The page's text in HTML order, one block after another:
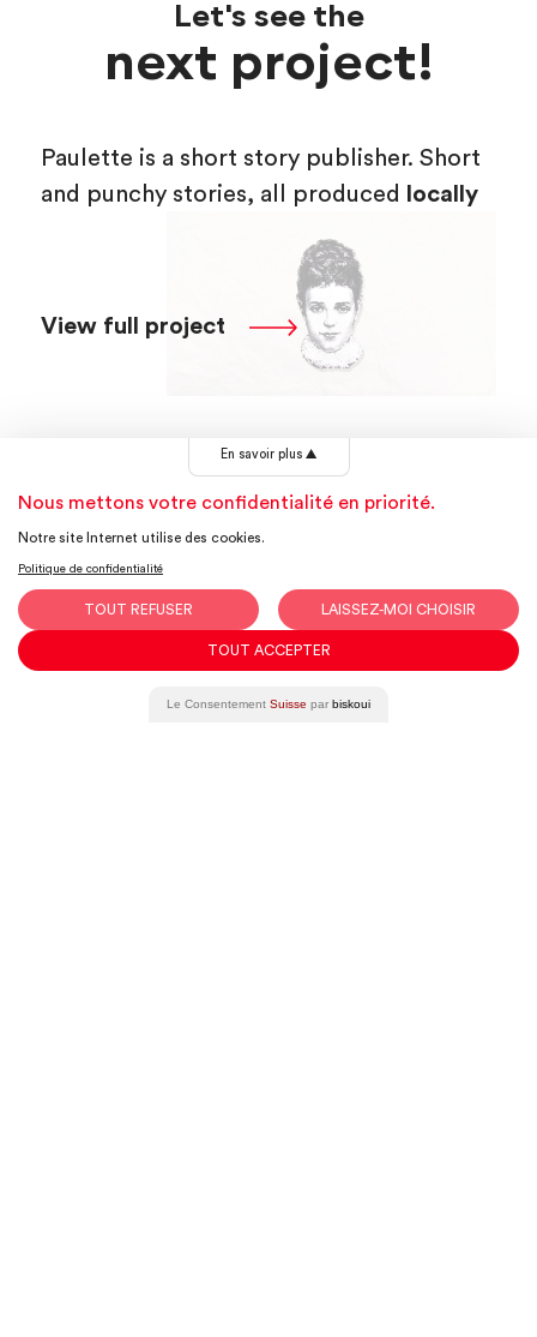
Let's see the
next project!
View full project
Paulette is a short story publisher. Short
and punchy stories, all produced
locally
Have a project in mind?
We’d be
delighted to chat
together!
En savoir plus ▲
Nous mettons votre confidentialité en priorité.
Notre site Internet utilise des cookies.
Politique de confidentialité
TOUT REFUSER LAISSEZ-MOI CHOISIR
TOUT ACCEPTER
Le Consentement Suisse par biskoui